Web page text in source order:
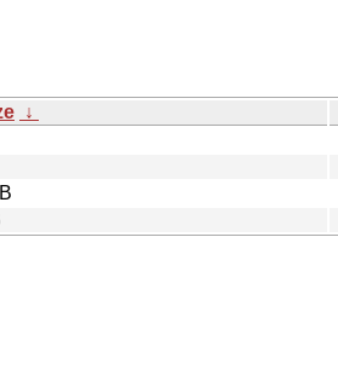
↓